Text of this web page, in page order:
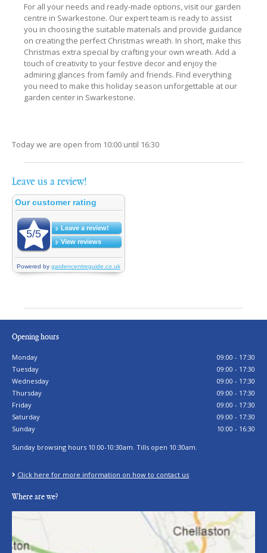
For all your needs and ready-made options, visit our garden
centre in Swarkestone. Our expert team is ready to assist
you in choosing the suitable materials and provide guidance
on creating the perfect Christmas wreath. In short, make this
Christmas extra special by crafting your own wreath. Add a
touch of creativity to your festive decor and enjoy the
admiring glances from family and friends. Find everything
you need to make this holiday season unforgettable at our
garden center in Swarkestone.
Today we are open from 10:00 until 16:30
Leave us a review!
Opening hours
Monday
09:00 - 17:30
Tuesday
09:00 - 17:30
Wednesday
09:00 - 17:30
Thursday
09:00 - 17:30
Friday
09:00 - 17:30
Saturday
09:00 - 17:30
Sunday
10:00 - 16:30
Sunday browsing hours 10:00-10:30am. Tills open 10:30am.
Click here for more information on how to contact us
Where are we?